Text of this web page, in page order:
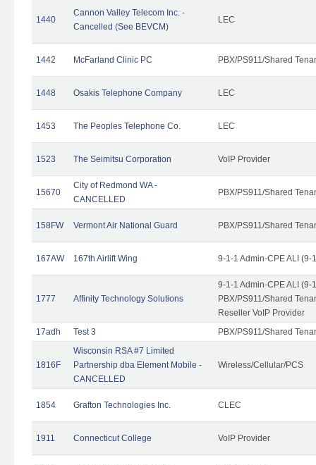
1440
Cannon Valley Telecom Inc. -
Cancelled (See BEVCM)
LEC
1442 McFarland Clinic PC PBX/PS911/Shared
1448 Osakis Telephone Company LEC
1453 The Peoples Telephone Co. LEC
1523 The Seimitsu Corporation VoIP Provider
15670
City of Redmond WA -
CANCELLED
PBX/PS911/Shared
158FW Vermont Air National Guard PBX/PS911/Shared
167AW 167th Airlift Wing 9-1-1 Admin-CPE ALI (9-
1777 Affinity Technology Solutions
9-1-1 Admin-CPE ALI (9-
PBX/PS911/Shared
Reseller VoIP Provider
17adh
Test 3 PBX/PS911/Shared
1816F
Wisconsin RSA #7 Limited
Partnership dba Element Mobile -
CANCELLED
Wireless/Cellular/PCS
1854 Grafton Technologies Inc. CLEC
1911 Connecticut College VoIP Provider